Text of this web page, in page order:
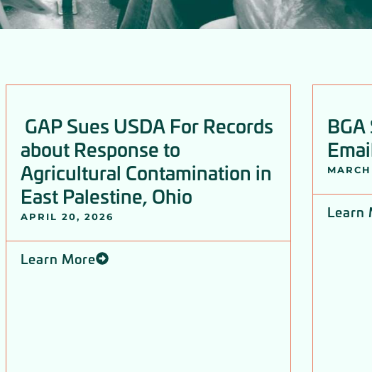
GAP Sues USDA For Records
about Response to
Agricultural Contamination in
East Palestine, Ohio
APRIL 20, 2026
Learn More
Learn
g
e
g
e
g
e
g
e
g
e
g